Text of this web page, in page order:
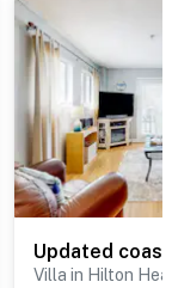
Villa in Hilton